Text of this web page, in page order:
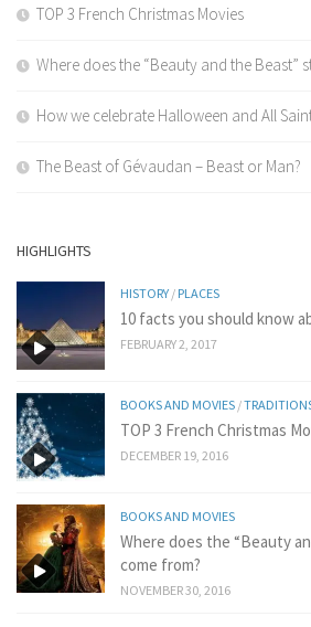
TOP 3 French Christmas Movies
Where does the “Beauty and the Beast”
How we celebrate Halloween and All
The Beast of Gévaudan – Beast or Man?
HIGHLIGHTS
HISTORY / PLACES
10 facts you should know
FEBRUARY 2, 2017
BOOKS AND MOVIES /
TOP 3 French Christmas
DECEMBER 19, 2016
BOOKS AND MOVIES
Where does the “Beauty
come from?
NOVEMBER 30, 2016